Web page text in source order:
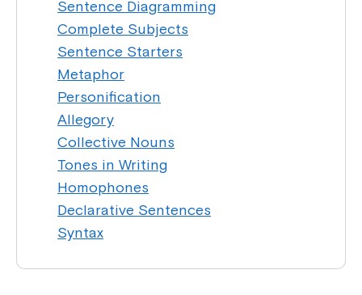
Sentence Diagramming
Complete Subjects
Sentence Starters
Metaphor
Personification
Allegory
Collective Nouns
Tones in Writing
Homophones
Declarative Sentences
Syntax